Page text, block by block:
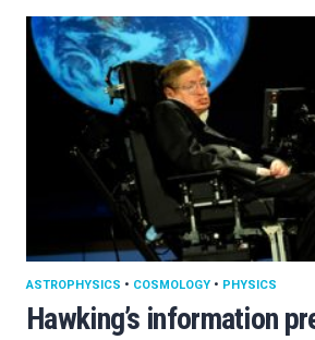
Hawking’s information
ASTROPHYSICS • COSMOLOGY • PHYSICS